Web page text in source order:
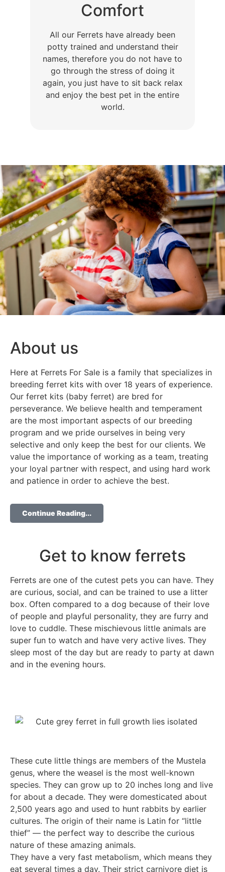
Comfort
All our Ferrets have already been
potty trained and understand their
names, therefore you do not have to
go through the stress of doing it
again, you just have to sit back relax
and enjoy the best pet in the entire
world.
About us
Here at Ferrets For Sale is a family that specializes in
breeding ferret kits with over 18 years of experience.
Our ferret kits (baby ferret) are bred for
perseverance. We believe health and temperament
are the most important aspects of our breeding
program and we pride ourselves in being very
selective and only keep the best for our clients. We
value the importance of working as a team, treating
your loyal partner with respect, and using hard work
and patience in order to achieve the best.
Continue Reading...
Get to know ferrets
Ferrets are one of the cutest pets you can have. They
are curious, social, and can be trained to use a litter
box. Often compared to a dog because of their love
of people and playful personality, they are furry and
love to cuddle. These mischievous little animals are
super fun to watch and have very active lives. They
sleep most of the day but are ready to party at dawn
and in the evening hours.
These cute little things are members of the Mustela
genus, where the weasel is the most well-known
species. They can grow up to 20 inches long and live
for about a decade. They were domesticated about
2,500 years ago and used to hunt rabbits by earlier
cultures. The origin of their name is Latin for “little
thief” — the perfect way to describe the curious
nature of these amazing animals.
They have a very fast metabolism, which means they
eat several times a day. Their strict carnivore diet is